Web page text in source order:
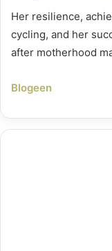
Her resilience,
cycling, and her
after motherhood
Blogeen